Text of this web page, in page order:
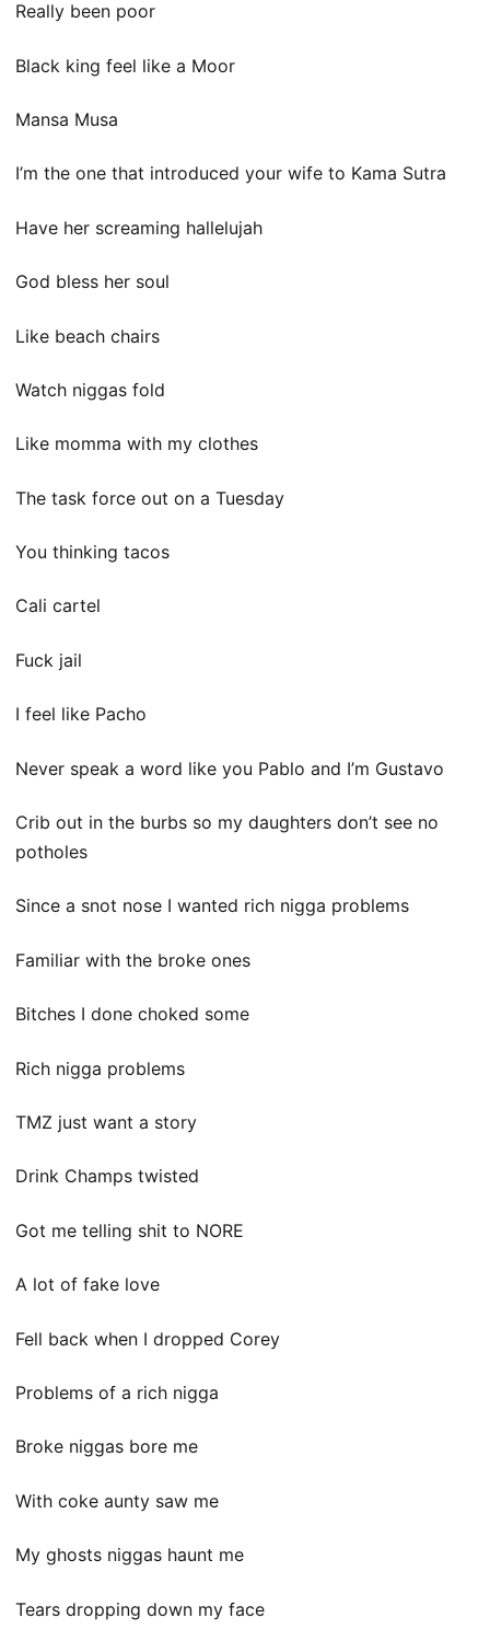
Really been poor
Black king feel like a Moor
Mansa Musa
I’m the one that introduced your wife to Kama Sutra
Have her screaming hallelujah
God bless her soul
Like beach chairs
Watch niggas fold
Like momma with my clothes
The task force out on a Tuesday
You thinking tacos
Cali cartel
Fuck jail
I feel like Pacho
Never speak a word like you Pablo and I’m Gustavo
Crib out in the burbs so my daughters don’t see no
potholes
Since a snot nose I wanted rich nigga problems
Familiar with the broke ones
Bitches I done choked some
Rich nigga problems
TMZ just want a story
Drink Champs twisted
Got me telling shit to NORE
A lot of fake love
Fell back when I dropped Corey
Problems of a rich nigga
Broke niggas bore me
With coke aunty saw me
My ghosts niggas haunt me
Tears dropping down my face